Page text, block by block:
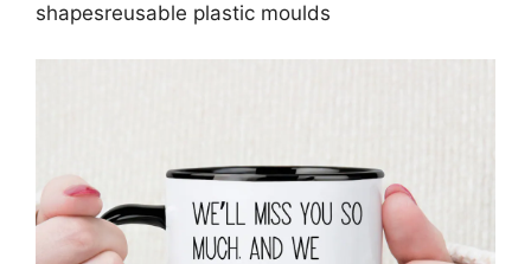
shapesreusable plastic moulds